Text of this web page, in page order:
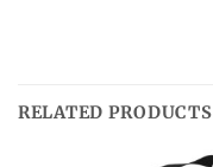
RELATED PRODUCTS